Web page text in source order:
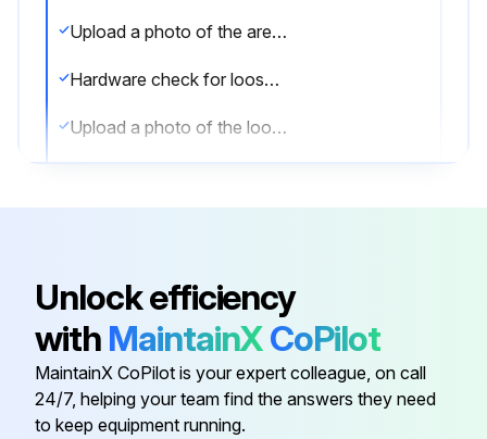
Upload a photo of the area with paint chips
Hardware check for loosening
Upload a photo of the loosened hardware
Run this procedure
1 Weekly Hammer Select Maintenance
Unlock efficiency
with MaintainXCoPilot
MaintainX CoPilot is your expert colleague, on call
24/7, helping your team find the answers they need
to keep equipment running.